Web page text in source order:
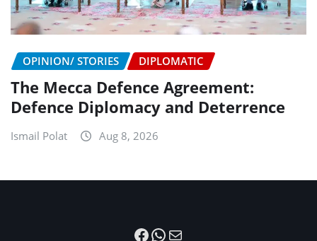
OPINION/ STORIES DIPLOMATIC
The Mecca Defence Agreement:
Defence Diplomacy and Deterrence
Ismail Polat Aug 8, 2026
Facebook
WhatsApp
Mail